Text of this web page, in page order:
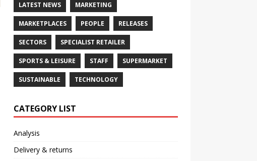
LATEST NEWS MARKETING
MARKETPLACES PEOPLE RELEASES
SECTORS SPECIALIST RETAILER
SPORTS & LEISURE STAFF SUPERMARKET
SUSTAINABLE TECHNOLOGY
CATEGORY LIST
Analysis
Delivery & returns